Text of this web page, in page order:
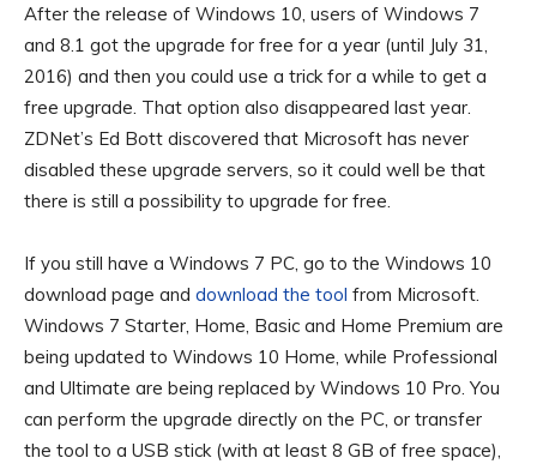
After the release of Windows 10, users of Windows 7
and 8.1 got the upgrade for free for a year (until July 31,
2016) and then you could use a trick for a while to get a
free upgrade. That option also disappeared last year.
ZDNet’s Ed Bott discovered that Microsoft has never
disabled these upgrade servers, so it could well be that
there is still a possibility to upgrade for free.
If you still have a Windows 7 PC, go to the Windows 10
download page and download the tool from Microsoft.
Windows 7 Starter, Home, Basic and Home Premium are
being updated to Windows 10 Home, while Professional
and Ultimate are being replaced by Windows 10 Pro. You
can perform the upgrade directly on the PC, or transfer
the tool to a USB stick (with at least 8 GB of free space),